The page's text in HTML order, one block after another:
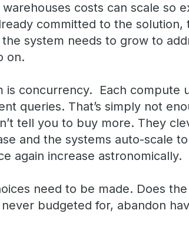
costs can scale so
committed to the
system needs to grow to
on.
is concurrency. Each compute
queries. That’s simply not
tell you to buy more. They
and the systems auto-scale
again increase astronomically.
need to be made. Does
budgeted for, abandon